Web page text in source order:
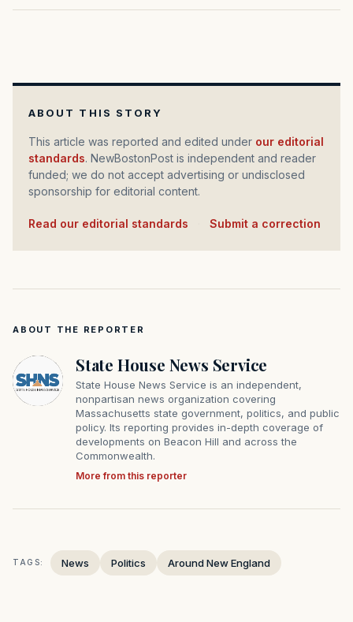
ABOUT THIS STORY
This article was reported and edited under our editorial
standards. NewBostonPost is independent and reader
funded; we do not accept advertising or undisclosed
sponsorship for editorial content.
Read our editorial standards Submit a correction
ABOUT THE REPORTER
State House News Service
State House News Service is an independent,
nonpartisan news organization covering
Massachusetts state government, politics, and public
policy. Its reporting provides in-depth coverage of
developments on Beacon Hill and across the
Commonwealth.
More from this reporter
TAGS: News Politics Around New England